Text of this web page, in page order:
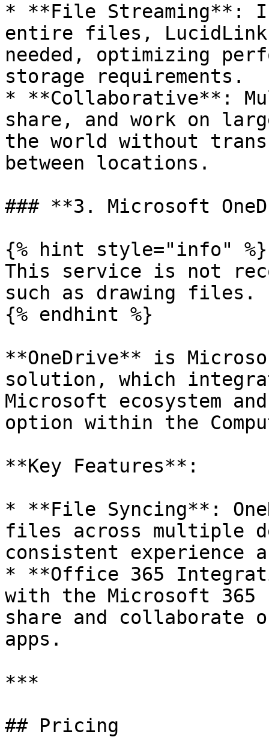
* **File Streaming**:
entire files,
needed, optimizing
storage requirements.
* **Collaborative**:
share, and work on
the world without
between locations.
### **3. Microsoft
{% hint style="info" %}
This service is not
such as drawing files.
{% endhint %}
**OneDrive** is
solution, which
Microsoft ecosystem
option within the
**Key Features**:
* **File Syncing**:
files across multiple
consistent experience
* **Office 365
with the Microsoft
share and collaborate
apps.
***
## Pricing